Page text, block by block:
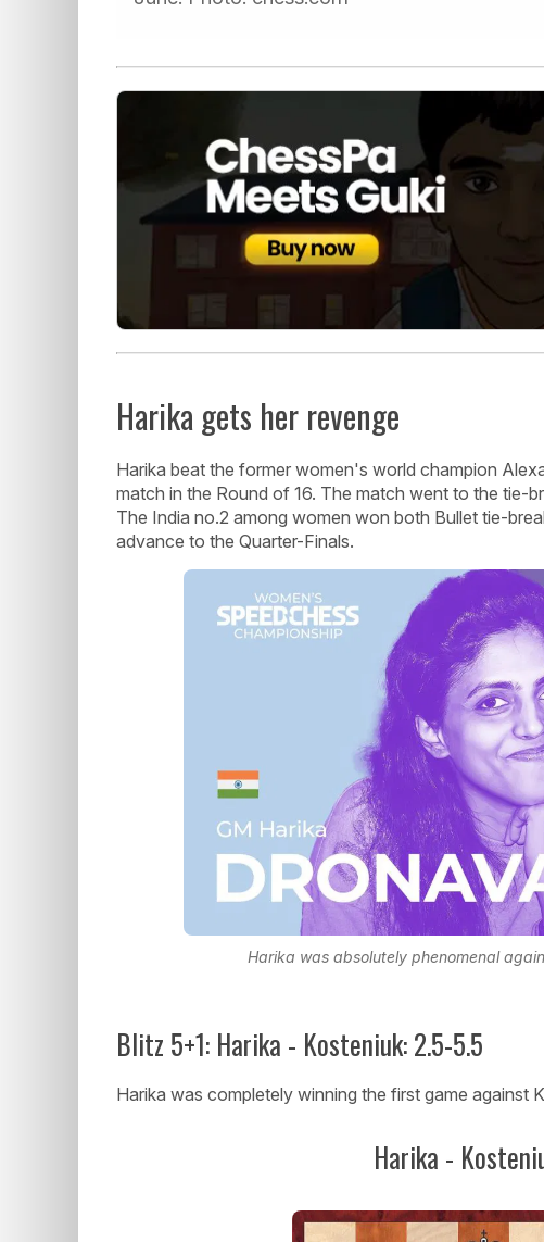
Harika gets her revenge
Harika beat the former women's world champion
match in the Round of 16. The match went to the tie-
The India no.2 among women won both Bullet tie-
advance to the Quarter-Finals.
Harika was absolutely phenomenal
Blitz 5+1: Harika - Kosteniuk: 2.5-5.5
Harika was completely winning the first game against
Harika -